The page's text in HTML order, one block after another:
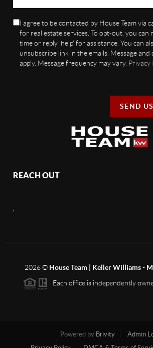
I agree to be contacted by House Team via
for real estate services. To opt-out, you can
time or reply 'help' for assistance. You can
unsubscribe link in the emails. Message and
apply. Message frequency may vary. Privacy
SEND
REACH OUT
2026© House Team | Keller Williams -
Each office is independently
Powered by Brivity
Admin